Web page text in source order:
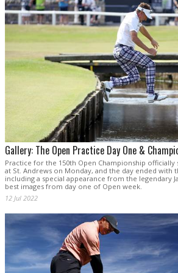
Gallery: The Open Practice Day One &
Practice for the 150th Open Championship
at St. Andrews on Monday, and the day ended with
including a special appearance from the legendary
best images from day one of Open week.
12 Jul 2022